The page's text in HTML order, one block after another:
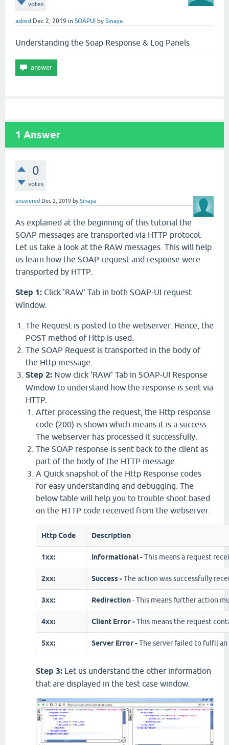
votes
asked Dec 2, 2019 in SOAPUI by Sinaya
Understanding the Soap Response & Log Panels
1 Answer
0
votes
answered Dec 2, 2019 bySinaya
As explained at the beginning of this tutorial the
SOAP messages are transported via HTTP protocol.
Let us take a look at the RAW messages. This will help
us learn how the SOAP request and response were
transported by HTTP.
Step 1: Click 'RAW' Tab in both SOAP-UI request
Window.
The Request is posted to the webserver. Hence, the
POST method of Http is used.
The SOAP Request is transported in the body of
the Http message.
Step 2: Now click 'RAW' Tab in SOAP-UI Response
Window to understand how the response is sent via
HTTP.
After processing the request, the Http response
code (200) is shown which means it is a success.
The webserver has processed it successfully.
The SOAP response is sent back to the client as
part of the body of the HTTP message.
A Quick snapshot of the Http Response codes
for easy understanding and debugging. The
below table will help you to trouble shoot based
on the HTTP code received from the webserver.
Http Code Description
1xx: Informational -This means a request
2xx: Success -The action was successfully
3xx: Redirection- This means further action
4xx: Client Error -This means the request
5xx: Server Error -The server failed to fulfil
Step 3: Let us understand the other information
that are displayed in the test case window.